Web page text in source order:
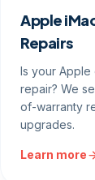
Apple
Repairs
Is your
repair? We
of-warranty
upgrades.
Learn more